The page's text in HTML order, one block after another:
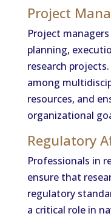
Project
Project
planning,
research
among
resources, and
organizational
Regulatory
Professionals in
ensure that
regulatory
a critical role in